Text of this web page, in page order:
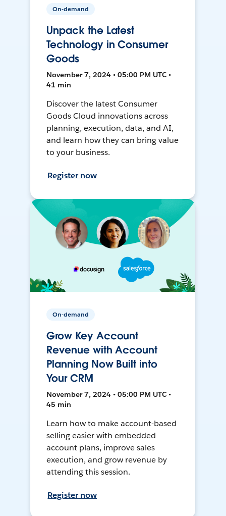
On-demand
Unpack the Latest
Technology in Consumer
Goods
November 7, 2024 • 05:00 PM UTC •
41 min
Discover the latest Consumer
Goods Cloud innovations across
planning, execution, data, and AI,
and learn how they can bring value
to your business.
Register now
On-demand
Grow Key Account
Revenue with Account
Planning Now Built into
Your CRM
November 7, 2024 • 05:00 PM UTC •
45 min
Learn how to make account-based
selling easier with embedded
account plans, improve sales
execution, and grow revenue by
attending this session.
Register now